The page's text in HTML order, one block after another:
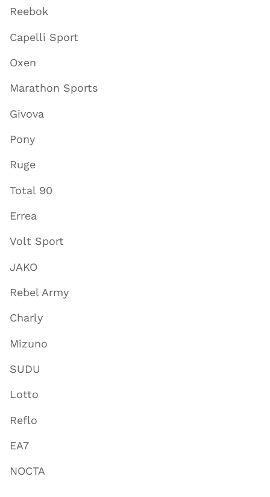
Reebok
Capelli Sport
Oxen
Marathon Sports
Givova
Pony
Ruge
Total 90
Errea
Volt Sport
JAKO
Rebel Army
Charly
Mizuno
SUDU
Lotto
Reflo
EA7
NOCTA